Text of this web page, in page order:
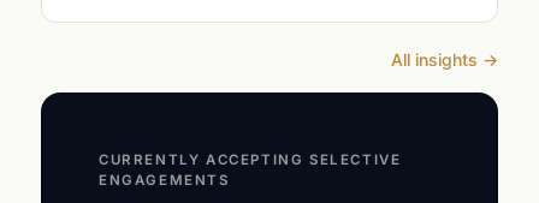
All insights →
CURRENTLY ACCEPTING SELECTIVE
ENGAGEMENTS